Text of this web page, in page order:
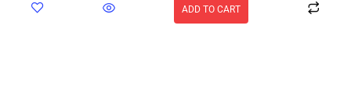
ADD TO CART